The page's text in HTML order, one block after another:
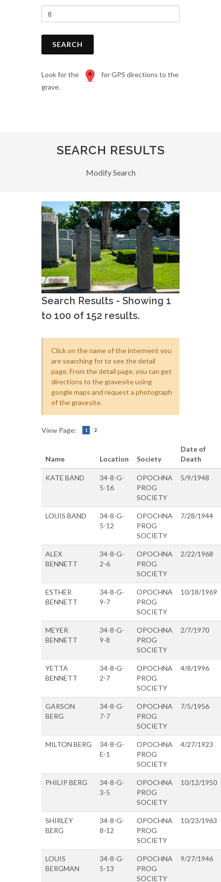
SEARCH
Look for the
for GPS directions to the
grave.
SEARCH RESULTS
Modify Search
Search Results - Showing 1
to 100 of 152 results.
Click on the name of the interment you
are searching for to see the detail
page. From the detail page, you can get
directions to the gravesite using
google maps and request a photograph
of the gravesite.
View Page: 1 2
Name Location Society
Date of
Death
KATE BAND
34-8-G-
5-16
OPOCHNA
PROG
SOCIETY
5/9/1948
LOUIS BAND
34-8-G-
5-12
OPOCHNA
PROG
SOCIETY
7/28/1944
ALEX
BENNETT
34-8-G-
2-6
OPOCHNA
PROG
SOCIETY
2/22/1968
ESTHER
BENNETT
34-8-G-
9-7
OPOCHNA
PROG
SOCIETY
10/18/1969
MEYER
BENNETT
34-8-G-
9-8
OPOCHNA
PROG
SOCIETY
2/7/1970
YETTA
BENNETT
34-8-G-
2-7
OPOCHNA
PROG
SOCIETY
4/8/1996
GARSON
BERG
34-8-G-
7-7
OPOCHNA
PROG
SOCIETY
7/5/1956
MILTON BERG
34-8-G-
E-1
OPOCHNA
PROG
SOCIETY
4/27/1923
PHILIP BERG
34-8-G-
3-5
OPOCHNA
PROG
SOCIETY
10/12/1950
SHIRLEY
BERG
34-8-G-
8-12
OPOCHNA
PROG
SOCIETY
10/23/1963
LOUIS
BERGMAN
34-8-G-
5-13
OPOCHNA
PROG
SOCIETY
9/27/1946